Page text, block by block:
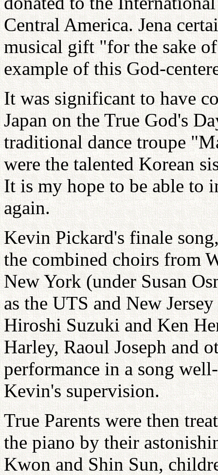
Central America. Jena
musical gift "for the sake
example of this God-
It was significant to have
Japan on the True God's
traditional dance troupe
were the talented Korean
It is my hope to be able to
again.
Kevin Pickard's finale
the combined choirs from
New York (under Susan
as the UTS and New
Hiroshi Suzuki and Ken
Harley, Raoul Joseph and
performance in a song
Kevin's supervision.
True Parents were then
the piano by their
Kwon and Shin Sun,